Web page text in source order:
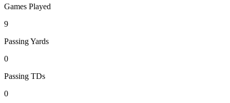
Games Played
9
Passing Yards
0
Passing TDs
0